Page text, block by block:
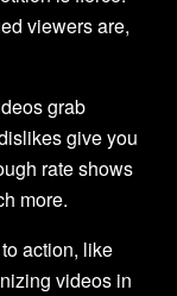
viewers are,
grab
give you
rate shows
more.
action, like
videos in